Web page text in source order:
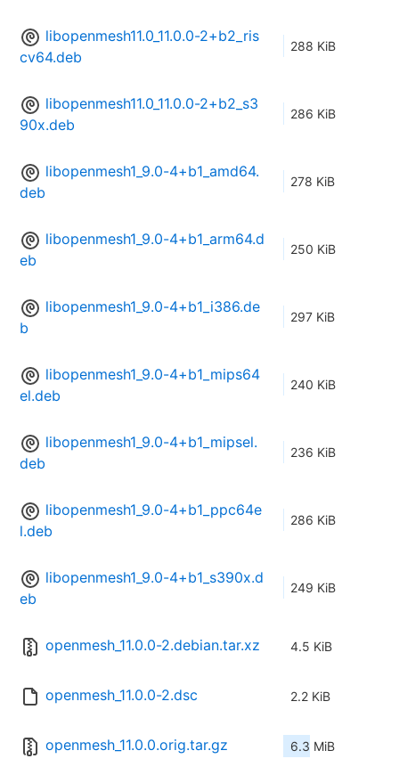
libopenmesh11.0_11.0.0-2+b2_ris
cv64.deb
288 KiB
libopenmesh11.0_11.0.0-2+b2_s3
90x.deb
286 KiB
libopenmesh1_9.0-4+b1_amd64.
deb
278 KiB
libopenmesh1_9.0-4+b1_arm64.d
eb
250 KiB
libopenmesh1_9.0-4+b1_i386.de
b
297 KiB
libopenmesh1_9.0-4+b1_mips64
el.deb
240 KiB
libopenmesh1_9.0-4+b1_mipsel.
deb
236 KiB
libopenmesh1_9.0-4+b1_ppc64e
l.deb
286 KiB
libopenmesh1_9.0-4+b1_s390x.d
eb
249 KiB
openmesh_11.0.0-2.debian.tar.xz 4.5 KiB
openmesh_11.0.0-2.dsc 2.2 KiB
openmesh_11.0.0.orig.tar.gz 6.3 MiB